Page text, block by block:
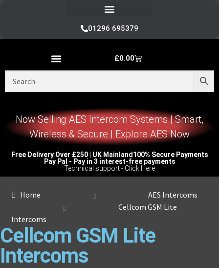
01296 695379
£0.00
Now Selling AES Intercom Systems | Smart,
Wireless & Secure | Explore AES Now
Free Delivery Over £250 | UK Mainland 100% Secure Payments
Pay Pal - Pay in 3 interest-free payments
Technical support - Click Here
Home
AES Intercoms
Cellcom GSM Lite
Intercoms
Cellcom GSM Lite
Intercoms